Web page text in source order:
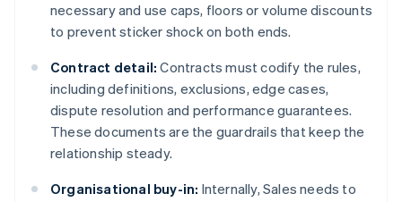
necessary and use caps, floors or volume discounts
to prevent sticker shock on both ends.
Contract detail: Contracts must codify the rules,
including definitions, exclusions, edge cases,
dispute resolution and performance guarantees.
These documents are the guardrails that keep the
relationship steady.
Organisational buy-in: Internally, Sales needs to